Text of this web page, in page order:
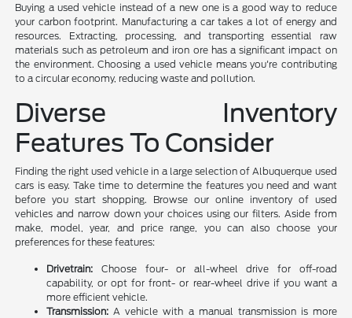
Buying a used vehicle instead of a new one is a good way to reduce
your carbon footprint. Manufacturing a car takes a lot of energy and
resources. Extracting, processing, and transporting essential raw
materials such as petroleum and iron ore has a significant impact on
the environment. Choosing a used vehicle means you're contributing
to a circular economy, reducing waste and pollution.
Diverse Inventory
Features To Consider
Finding the right used vehicle in a large selection of Albuquerque used
cars is easy. Take time to determine the features you need and want
before you start shopping. Browse our online inventory of used
vehicles and narrow down your choices using our filters. Aside from
make, model, year, and price range, you can also choose your
preferences for these features:
Drivetrain: Choose four- or all-wheel drive for off-road
capability, or opt for front- or rear-wheel drive if you want a
more efficient vehicle.
Transmission: A vehicle with a manual transmission is more